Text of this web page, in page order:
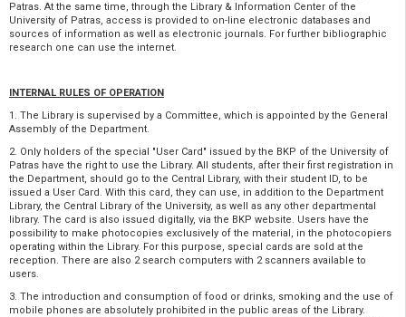
Patras. At the same time, through the Library & Information Center of the
University of Patras, access is provided to on-line electronic databases and
sources of information as well as electronic journals. For further bibliographic
research one can use the internet.
INTERNAL RULES OF OPERATION
1. The Library is supervised by a Committee, which is appointed by the General
Assembly of the Department.
2. Only holders of the special "User Card" issued by the BKP of the University of
Patras have the right to use the Library. All students, after their first registration in
the Department, should go to the Central Library, with their student ID, to be
issued a User Card. With this card, they can use, in addition to the Department
Library, the Central Library of the University, as well as any other departmental
library. The card is also issued digitally, via the BKP website. Users have the
possibility to make photocopies exclusively of the material, in the photocopiers
operating within the Library. For this purpose, special cards are sold at the
reception. There are also 2 search computers with 2 scanners available to
users.
3. The introduction and consumption of food or drinks, smoking and the use of
mobile phones are absolutely prohibited in the public areas of the Library.